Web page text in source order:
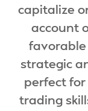
capitalize
account
strategic
perfect
trading